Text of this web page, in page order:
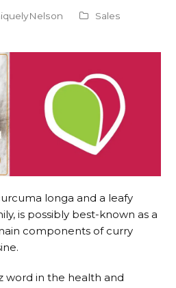
Sales
longa and a leafy
is possibly best-known as a
components of curry
word in the health and